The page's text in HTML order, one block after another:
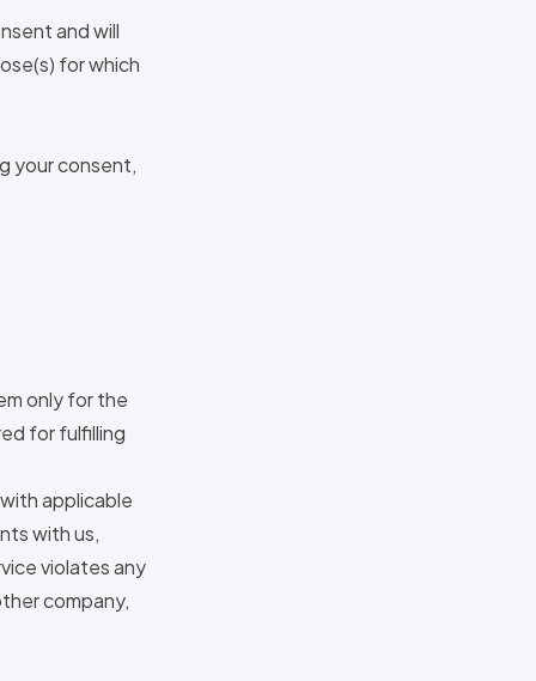
and will
for which
your consent,
only for the
for fulfilling
applicable
with us,
violates any
company,